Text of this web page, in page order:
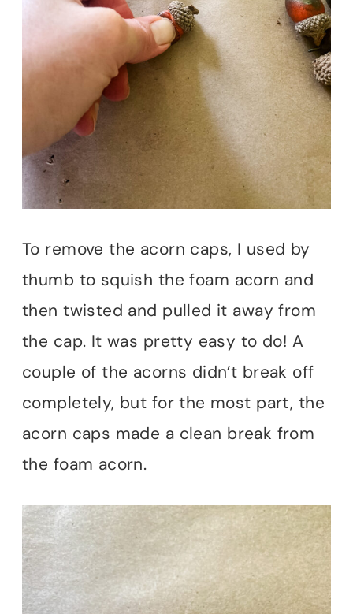
To remove the acorn caps, I used by
thumb to squish the foam acorn and
then twisted and pulled it away from
the cap. It was pretty easy to do! A
couple of the acorns didn’t break off
completely, but for the most part, the
acorn caps made a clean break from
the foam acorn.